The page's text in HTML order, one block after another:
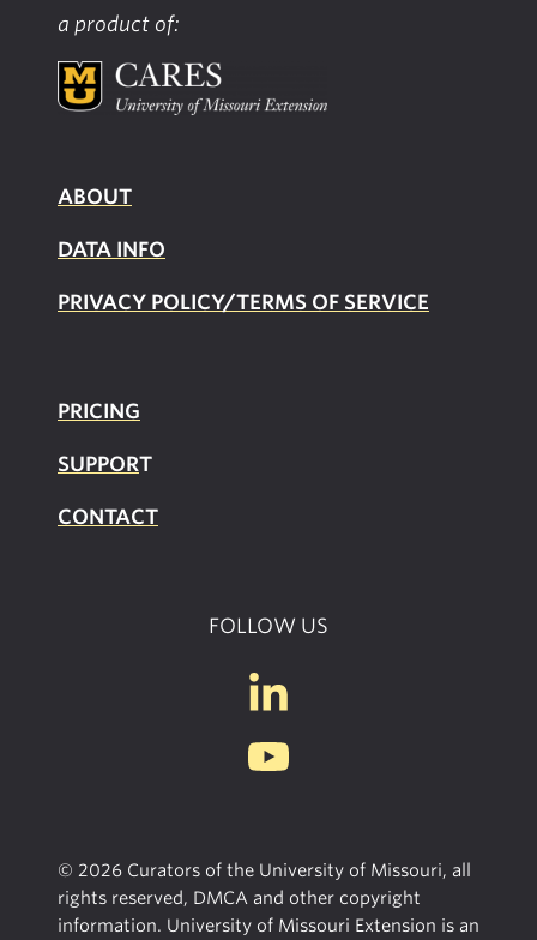
a product of:
ABOUT
DATA INFO
PRIVACY POLICY/TERMS OF SERVICE
PRICING
SUPPORT
CONTACT
FOLLOW US
© 2026 Curators of the University of Missouri, all
rights reserved, DMCA and other copyright
information. University of Missouri Extension is an